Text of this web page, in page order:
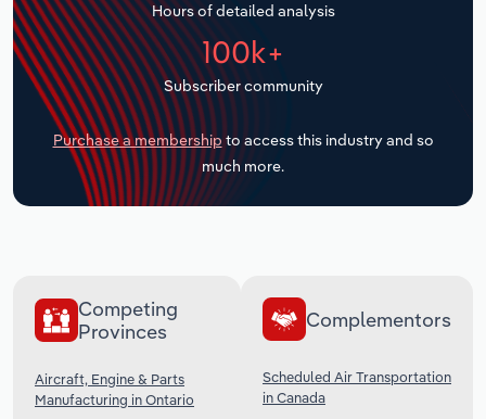
Hours of detailed analysis
100k+
Subscriber community
Purchase a membership to access this industry and so
much more.
Competing
Provinces
Aircraft, Engine & Parts
Manufacturing in Ontario
Complementors
Scheduled Air Transportation
in Canada
Transportation and Warehousing
Utilities
Wholesale Trade